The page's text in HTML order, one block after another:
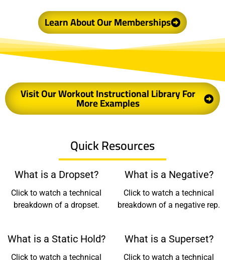
Learn About Our Memberships
Visit Our Workout Instructional Library For
More Examples
Quick Resources
What is a Dropset?
Click to watch a technical
breakdown of a dropset.
What is a Negative?
Click to watch a technical
breakdown of a negative rep.
What is a Static Hold?
Click to watch a technical
What is a Superset?
Click to watch a technical